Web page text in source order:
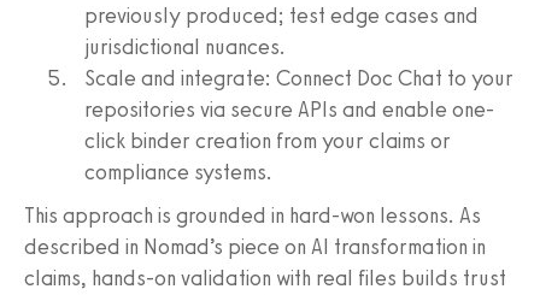
previously produced; test edge cases and
jurisdictional nuances.
Scale and integrate: Connect Doc Chat to your
repositories via secure APIs and enable one-
click binder creation from your claims or
compliance systems.
This approach is grounded in hard-won lessons. As
described in Nomad’s piece on AI transformation in
claims, hands-on validation with real files builds trust